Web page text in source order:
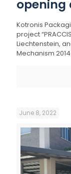
opening
Kotronis
project
Liechtenstein,
Mechanism
June 8, 2022